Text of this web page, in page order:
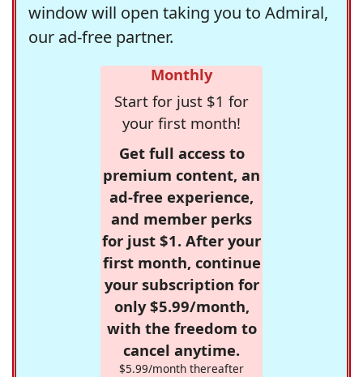
window will open taking you to Admiral,
our ad-free partner.
Monthly
Start for just $1 for
your first month!
Get full access to
premium content, an
ad-free experience,
and member perks
for just $1. After your
first month, continue
your subscription for
only $5.99/month,
with the freedom to
cancel anytime.
$5.99/month thereafter